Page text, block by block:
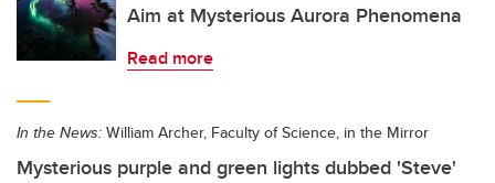
Aim at Mysterious Aurora Phenomena
Read more
In the News: William Archer, Faculty of Science, in the Mirror
Mysterious purple and green lights dubbed 'Steve'